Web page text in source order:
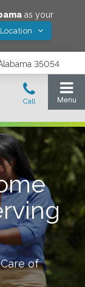
as your
35054
of